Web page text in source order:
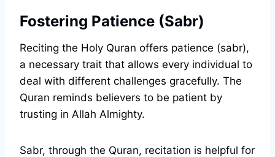
Fostering Patience (Sabr)
Reciting the Holy Quran offers patience (sabr),
a necessary trait that allows every individual to
deal with different challenges gracefully. The
Quran reminds believers to be patient by
trusting in Allah Almighty.
Sabr, through the Quran, recitation is helpful for